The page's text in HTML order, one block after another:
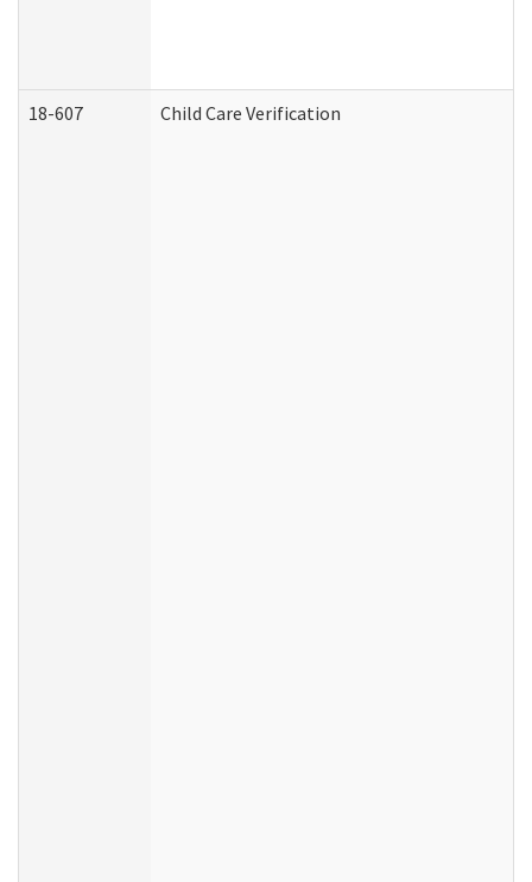
18-607 Child Care Verification